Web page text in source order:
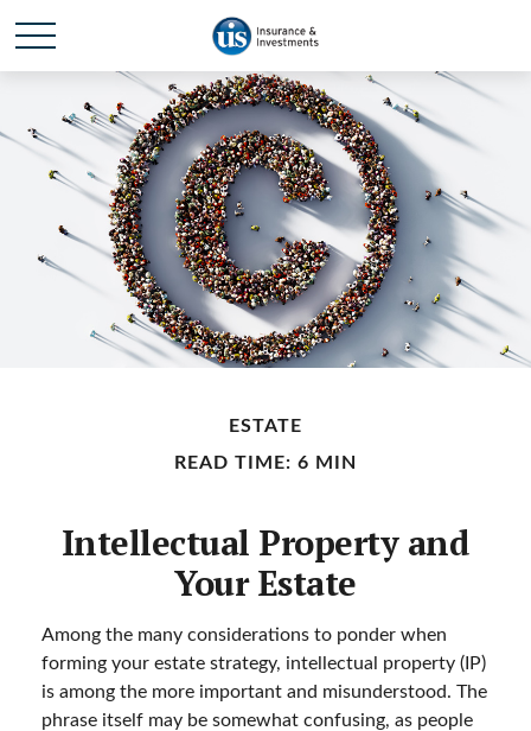
ESTATE
READ TIME: 6 MIN
Intellectual Property and
Your Estate
Among the many considerations to ponder when
forming your estate strategy, intellectual property (IP)
is among the more important and misunderstood. The
phrase itself may be somewhat confusing, as people